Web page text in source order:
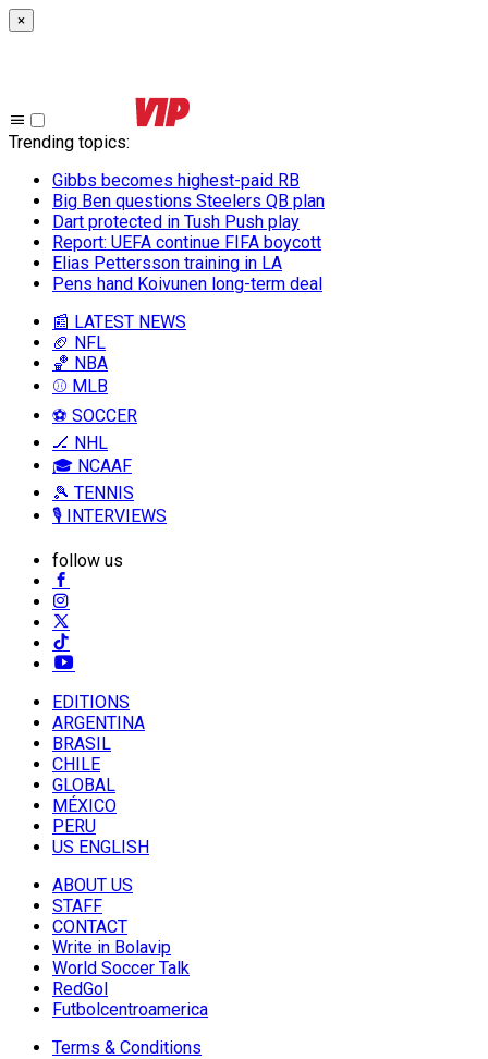
×
Trending topics:
Gibbs becomes highest-paid RB
Big Ben questions Steelers QB plan
Dart protected in Tush Push play
Report: UEFA continue FIFA boycott
Elias Pettersson training in LA
Pens hand Koivunen long-term deal
📰 LATEST NEWS
🏈 NFL
🏀 NBA
⚾ MLB
⚽ SOCCER
🏒 NHL
🎓 NCAAF
🎾 TENNIS
🎙️ INTERVIEWS
follow us
EDITIONS
ARGENTINA
BRASIL
CHILE
GLOBAL
MÉXICO
PERU
US ENGLISH
ABOUT US
STAFF
CONTACT
Write in Bolavip
World Soccer Talk
RedGol
Futbolcentroamerica
Terms & Conditions